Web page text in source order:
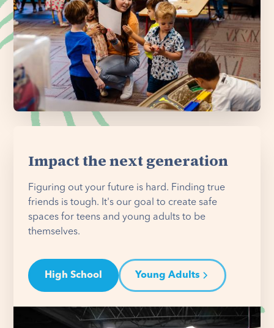
Impact the next generation
Figuring out your future is hard. Finding true
friends is tough. It's our goal to create safe
spaces for teens and young adults to be
themselves.
High School Young Adults